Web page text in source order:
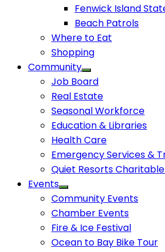
Fenwick Island
Beach Patrols
Where to Eat
Shopping
Community
Job Board
Real Estate
Seasonal Workforce
Education & Libraries
Health Care
Emergency Services &
Quiet Resorts
Events
Community Events
Chamber Events
Fire & Ice Festival
Ocean to Bay Bike Tour